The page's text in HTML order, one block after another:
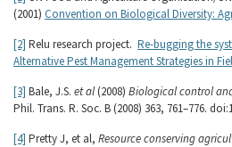
(2001) Convention on Biological Diversity:
[2] Relu research project. Re-bugging the
Alternative Pest Management Strategies in
[3] Bale, J.S. et al(2008) Biological control
Phil. Trans. R. Soc. B (2008) 363, 761–776.
[4] Pretty J, et al, Resource conserving